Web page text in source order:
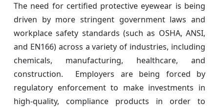
The need for certified protective eyewear is being
driven by more stringent government laws and
workplace safety standards (such as OSHA, ANSI,
and EN166) across a variety of industries, including
chemicals, manufacturing, healthcare, and
construction. Employers are being forced by
regulatory enforcement to make investments in
high-quality, compliance products in order to